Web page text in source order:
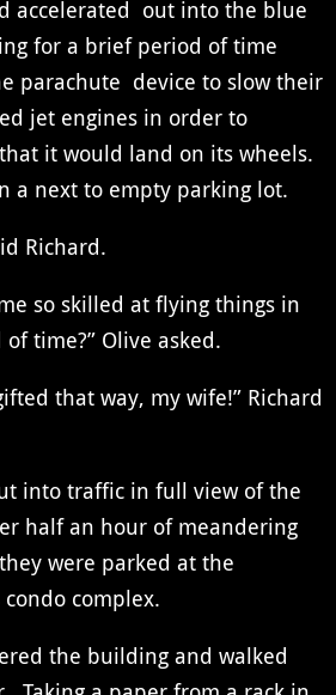
accelerated out into the blue
for a brief period of time
parachute device to slow their
jet engines in order to
it would land on its wheels.
a next to empty parking lot.
Richard.
so skilled at flying things in
time?” Olive asked.
that way, my wife!” Richard
into traffic in full view of the
half an hour of meandering
were parked at the
condo complex.
the building and walked